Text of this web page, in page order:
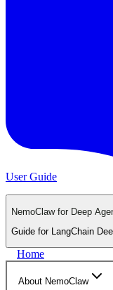
User Guide
NemoClaw for Deep
Guide for LangChain
Home
About NemoClaw